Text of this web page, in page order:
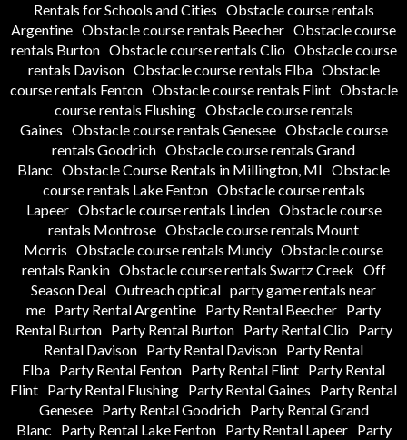
Rentals for Schools and Cities Obstacle course rentals
Argentine Obstacle course rentals Beecher Obstacle course
rentals Burton Obstacle course rentals Clio Obstacle course
rentals Davison Obstacle course rentals Elba Obstacle
course rentals Fenton Obstacle course rentals Flint Obstacle
course rentals Flushing Obstacle course rentals
Gaines Obstacle course rentals Genesee Obstacle course
rentals Goodrich Obstacle course rentals Grand
Blanc Obstacle Course Rentals in Millington, MI Obstacle
course rentals Lake Fenton Obstacle course rentals
Lapeer Obstacle course rentals Linden Obstacle course
rentals Montrose Obstacle course rentals Mount
Morris Obstacle course rentals Mundy Obstacle course
rentals Rankin Obstacle course rentals Swartz Creek Off
Season Deal Outreach optical party game rentals near
me Party Rental Argentine Party Rental Beecher Party
Rental Burton
Party Rental Burton Party Rental Clio
Party
Rental Davison Party Rental Davison Party Rental
Elba Party Rental Fenton Party Rental Flint Party Rental
Flint Party Rental Flushing Party Rental Gaines
Party Rental
Genesee
Party Rental Goodrich
Party Rental Grand
Blanc
Party Rental Lake Fenton Party Rental Lapeer
Party